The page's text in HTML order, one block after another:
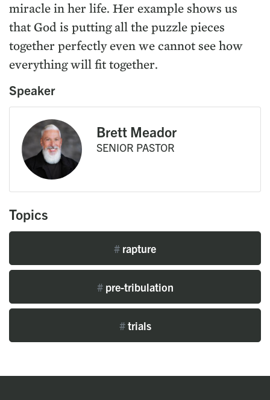
miracle in her life. Her example shows us
that God is putting all the puzzle pieces
together perfectly even we cannot see how
everything will fit together.
Speaker
Brett Meador
SENIOR PASTOR
Topics
# rapture
#pre-tribulation
#trials